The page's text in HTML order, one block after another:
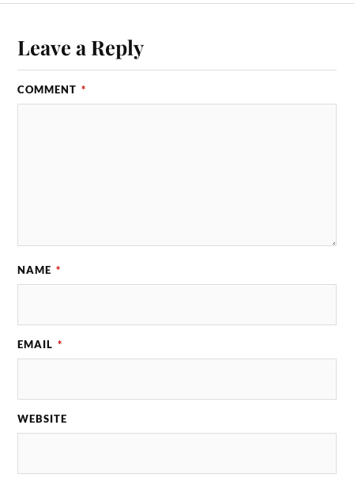
Leave a Reply
COMMENT *
NAME *
EMAIL *
WEBSITE